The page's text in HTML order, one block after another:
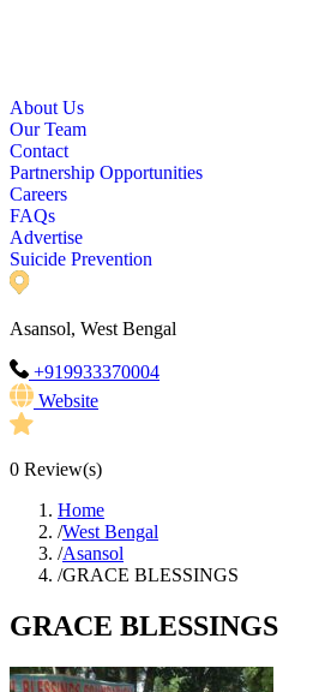
About Us
Our Team
Contact
Partnership Opportunities
Careers
FAQs
Advertise
Suicide Prevention
Asansol, West Bengal
+919933370004
Website
0 Review(s)
Home
/West Bengal
/Asansol
/GRACE BLESSINGS
GRACE BLESSINGS